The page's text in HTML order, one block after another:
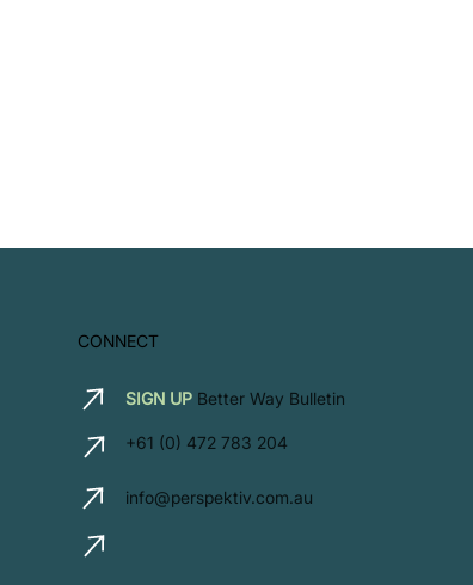
CONNECT
SIGN UP Better Way Bulletin
info@perspektiv.com.au
+61 (0) 472 783 204